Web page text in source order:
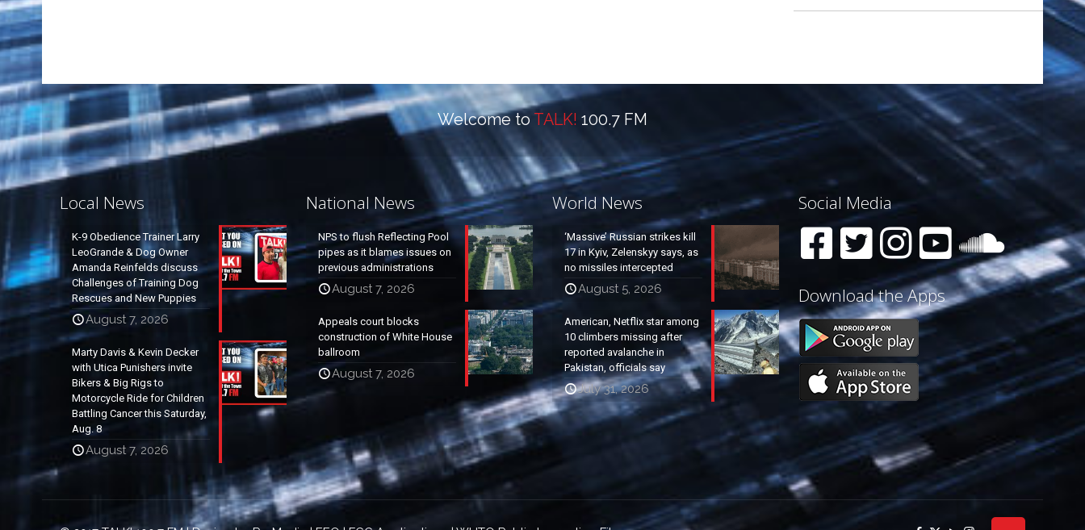
Welcome to TALK! 100.7 FM
Local News
K-9 Obedience Trainer Larry
LeoGrande & Dog Owner
Amanda Reinfelds discuss
Challenges of Training Dog
Rescues and New Puppies
August 7, 2026
Marty Davis & Kevin Decker
with Utica Punishers invite
Bikers & Big Rigs to
Motorcycle Ride for Children
Battling Cancer this Saturday,
Aug. 8
August 7, 2026
National News
NPS to flush Reflecting Pool
pipes as it blames issues on
previous administrations
August 7, 2026
Appeals court blocks
construction of White House
ballroom
August 7, 2026
World News
‘Massive’ Russian strikes kill
17 in Kyiv, Zelenskyy says, as
no missiles intercepted
August 5, 2026
American, Netflix star among
10 climbers missing after
reported avalanche in
Pakistan, officials say
July 31, 2026
Social Media
Download the Apps